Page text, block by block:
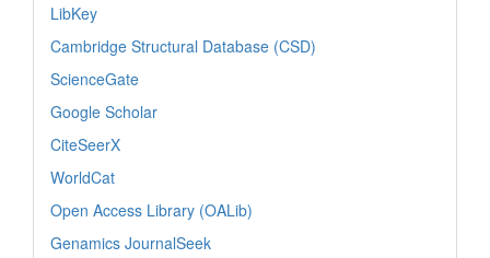
LibKey
Cambridge Structural Database (CSD)
ScienceGate
Google Scholar
CiteSeerX
WorldCat
Open Access Library (OALib)
Genamics JournalSeek